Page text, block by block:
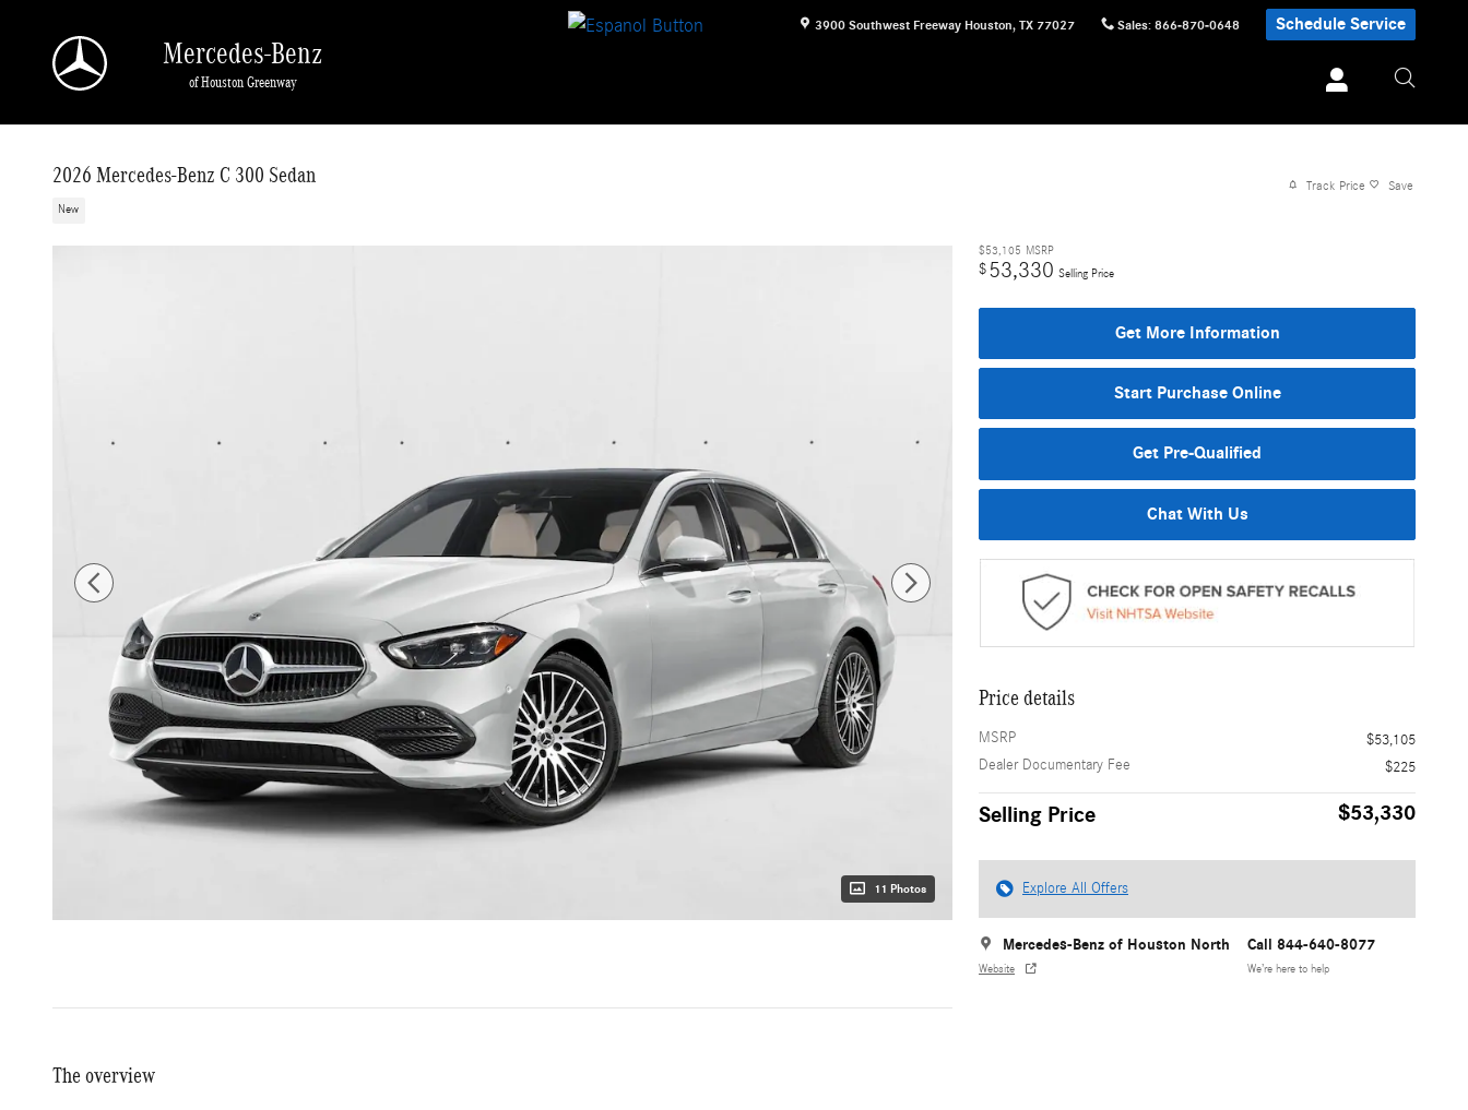
3900 Southwest Freeway Houston, TX 77027 Sales: 866-870-0648 Schedule Service
Mercedes-Benz
of Houston Greenway
2026 Mercedes-Benz C 300 Sedan
New
Track Price Save
11 Photos
$53,105 MSRP
$53,330 Selling Price
Get More Information
Start Purchase Online
Get Pre-Qualified
Chat With Us
Price details
MSRP
$53,105
Dealer Documentary Fee
$225
Selling Price $53,330
Explore All Offers
Mercedes-Benz of Houston North
Website
Call 844-640-8077
We’re here to help
The overview